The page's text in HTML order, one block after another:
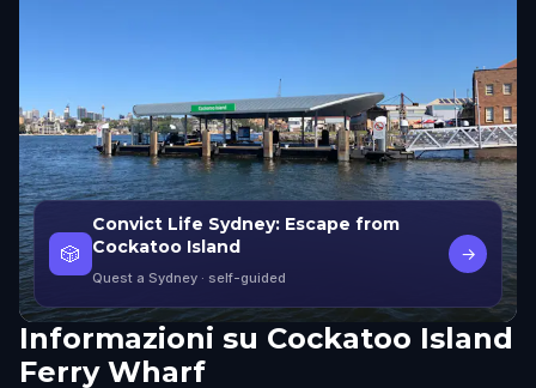
🎲
Convict Life Sydney: Escape from
Cockatoo Island
Quest a Sydney · self-guided
→
Informazioni su Cockatoo Island
Ferry Wharf